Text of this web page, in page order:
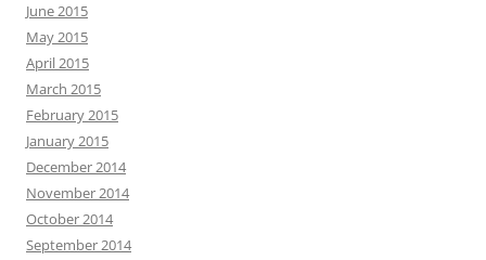
June 2015
May 2015
April 2015
March 2015
February 2015
January 2015
December 2014
November 2014
October 2014
September 2014